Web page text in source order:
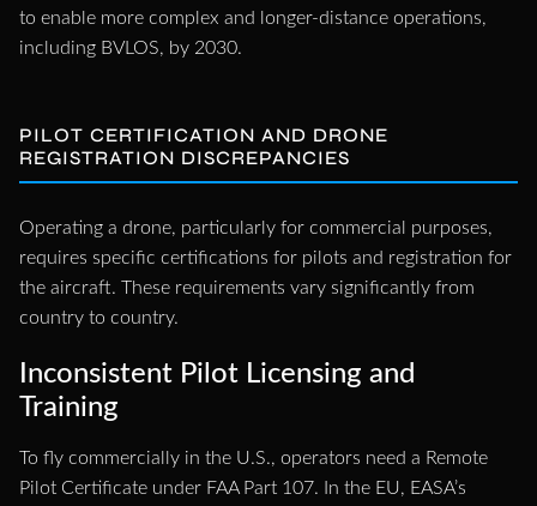
to enable more complex and longer-distance operations,
including BVLOS, by 2030.
PILOT CERTIFICATION AND DRONE
REGISTRATION DISCREPANCIES
Operating a drone, particularly for commercial purposes,
requires specific certifications for pilots and registration for
the aircraft. These requirements vary significantly from
country to country.
Inconsistent Pilot Licensing and
Training
To fly commercially in the U.S., operators need a Remote
Pilot Certificate under FAA Part 107. In the EU, EASA’s